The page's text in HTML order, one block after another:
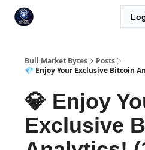
Bull Market Bytes
Posts
💎 Enjoy Your Exclusive Bitcoin
💎 Enjoy
Exclusive